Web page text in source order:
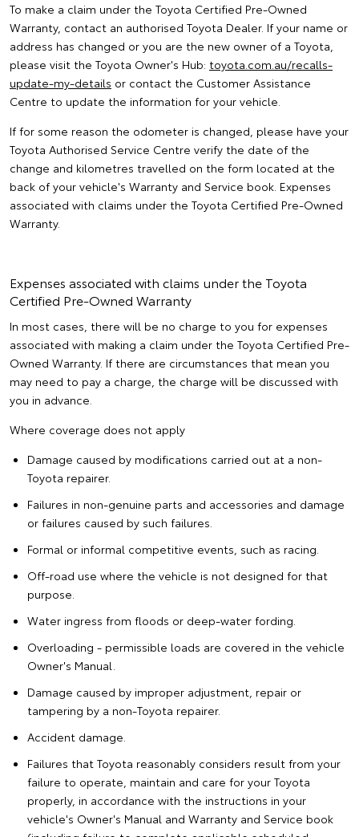
To make a claim under the Toyota Certified Pre-Owned
Warranty, contact an authorised Toyota Dealer. If your name or
address has changed or you are the new owner of a Toyota,
please visit the Toyota Owner's Hub: toyota.com.au/recalls-
update-my-details or contact the Customer Assistance
Centre to update the information for your vehicle.
If for some reason the odometer is changed, please have your
Toyota Authorised Service Centre verify the date of the
change and kilometres travelled on the form located at the
back of your vehicle's Warranty and Service book. Expenses
associated with claims under the Toyota Certified Pre-Owned
Warranty.
Expenses associated with claims under the Toyota
Certified Pre-Owned Warranty
In most cases, there will be no charge to you for expenses
associated with making a claim under the Toyota Certified Pre-
Owned Warranty. If there are circumstances that mean you
may need to pay a charge, the charge will be discussed with
you in advance.
Where coverage does not apply
Damage caused by modifications carried out at a non-
Toyota repairer.
Failures in non-genuine parts and accessories and damage
or failures caused by such failures.
Formal or informal competitive events, such as racing.
Off-road use where the vehicle is not designed for that
purpose.
Water ingress from floods or deep-water fording.
Overloading - permissible loads are covered in the vehicle
Owner's Manual.
Damage caused by improper adjustment, repair or
tampering by a non-Toyota repairer.
Accident damage.
Failures that Toyota reasonably considers result from your
failure to operate, maintain and care for your Toyota
properly, in accordance with the instructions in your
vehicle's Owner's Manual and Warranty and Service book